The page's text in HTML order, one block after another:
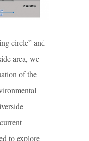
circle” and
area, we
of the
to explore